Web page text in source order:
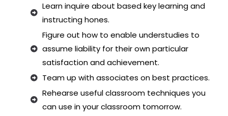
Learn inquire about based key learning and
instructing hones.
Figure out how to enable understudies to
assume liability for their own particular
satisfaction and achievement.
Team up with associates on best practices.
Rehearse useful classroom techniques you
can use in your classroom tomorrow.